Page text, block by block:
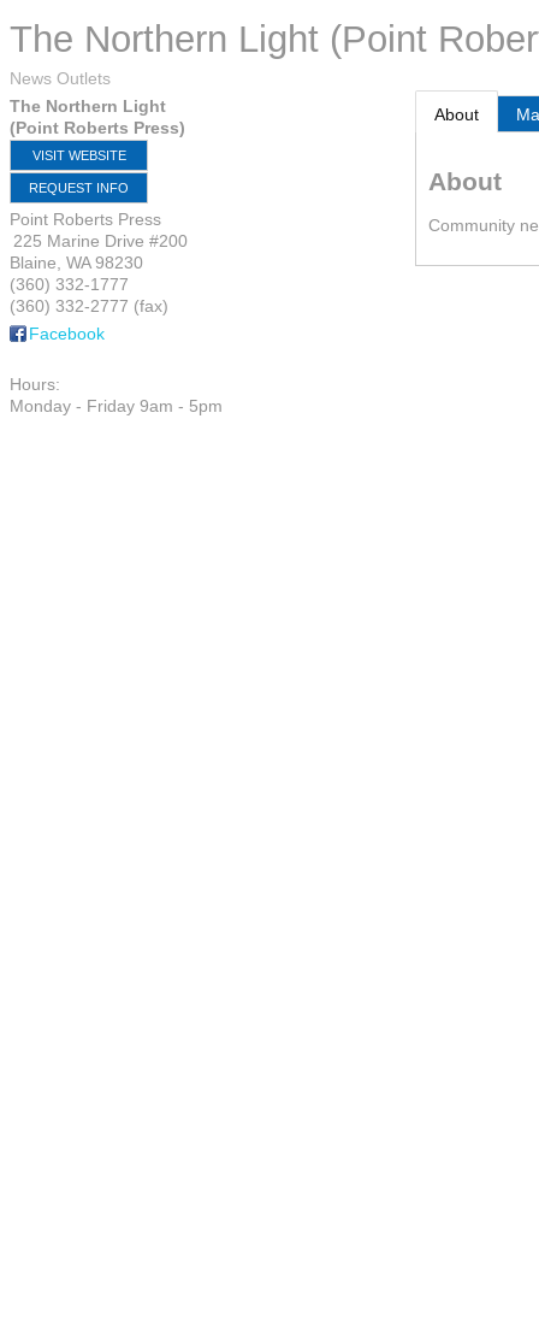
The Northern Light (Point
News Outlets
The Northern Light
(Point Roberts Press)
VISIT WEBSITE
REQUEST INFO
Point Roberts Press
225 Marine Drive #200
Blaine WA 98230
(360) 332-1777
(360) 332-2777 (fax)
Facebook
Hours:
Monday - Friday 9am - 5pm
About
About
Community